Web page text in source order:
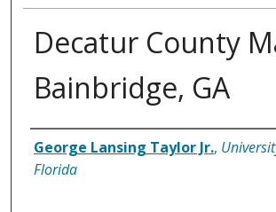
Decatur County
Bainbridge, GA
Creator
George Lansing Taylor Jr.,
Florida